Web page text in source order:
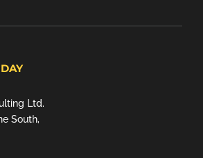
Ltd.
South,